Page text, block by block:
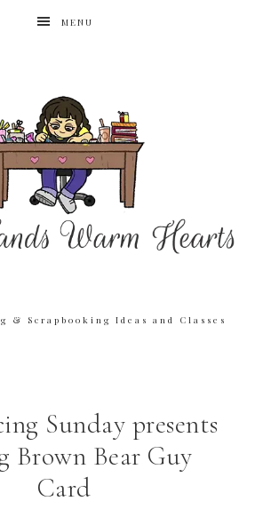
MENU
& Scrapbooking Ideas and Classes
Sunday presents
Brown Bear Guy
Card